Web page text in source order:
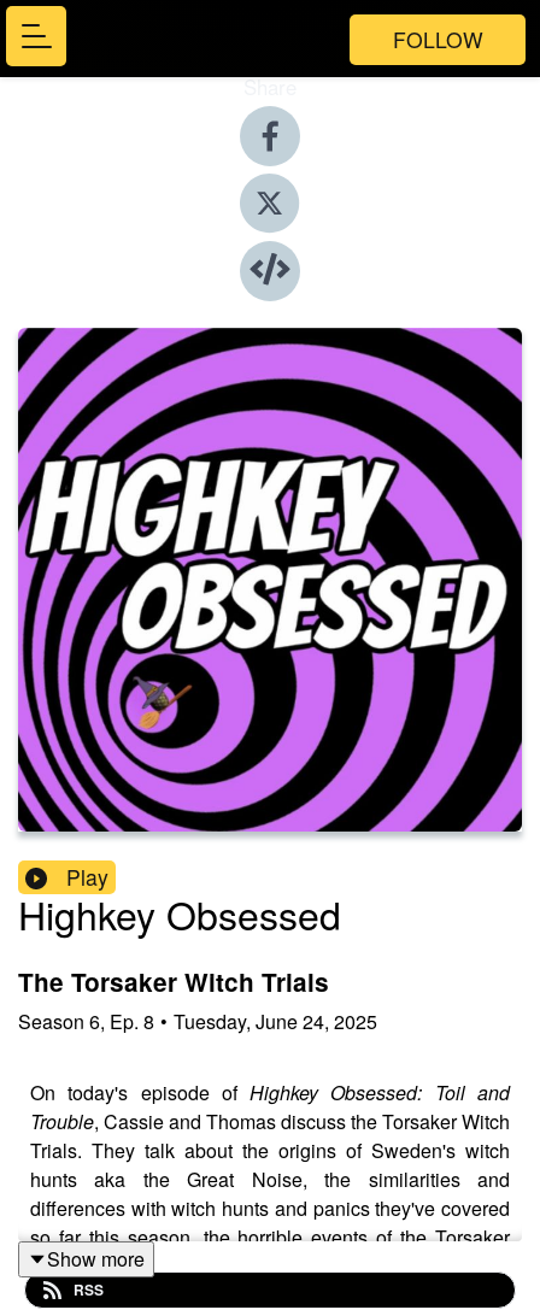
FOLLOW
Share
Play
Highkey Obsessed
The Torsaker Witch Trials
Season 6, Ep. 8 • Tuesday, June 24, 2025
On today's episode ofHighkey Obsessed: Toil and
Trouble, Cassie and Thomas discuss the Torsaker Witch
Trials. They talk about the origins of Sweden's witch
hunts aka the Great Noise, the similarities and
differences with witch hunts and panics they've covered
so far this season, the horrible events of the Torsaker
Witch Trials, before wrapping with a discussion of the
movieSinners
Show more
RSS